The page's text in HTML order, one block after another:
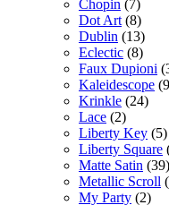
Chopin (7)
Dot Art (8)
Dublin (13)
Eclectic (8)
Faux Dupioni
Kaleidescope
Krinkle (24)
Lace (2)
Liberty Key (5)
Liberty Square
Matte Satin (39)
Metallic Scroll
My Party (2)